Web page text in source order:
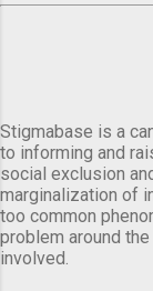
Stigmabase is a
to informing and
social exclusion
marginalization of
too common
problem around
involved.